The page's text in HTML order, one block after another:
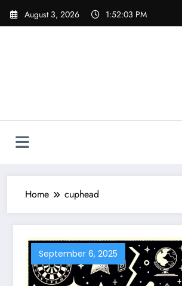
Skip
August 3, 2026 1:52:04 PM
Home cuphead
September 6, 2025